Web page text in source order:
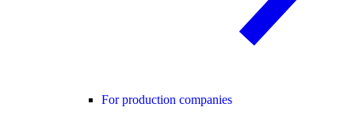
For production companies